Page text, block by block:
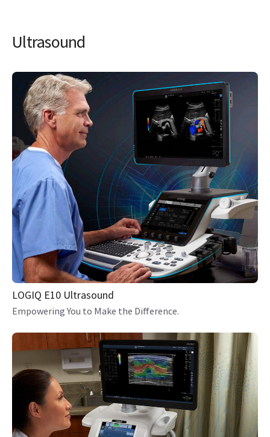
Ultrasound
LOGIQ E10 Ultrasound
Empowering You to Make the Difference.